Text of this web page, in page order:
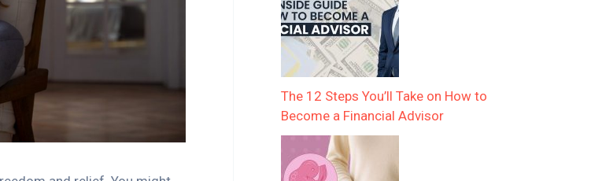
The 12 Steps You’ll Take on How to
Become a Financial Advisor